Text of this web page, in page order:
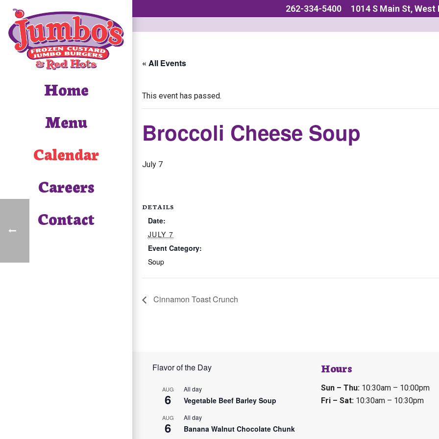
262-334-5400 1014 S Main St, West
Home
Menu
Calendar
Careers
Contact
« All Events
This event has passed.
Broccoli Cheese Soup
July 7
DETAILS
Date:
JULY 7
Event Category:
Soup
Cinnamon Toast Crunch
Flavor of the Day
AUG
6
All day
Vegetable Beef Barley Soup
AUG
6
All day
Banana Walnut Chocolate Chunk
Hours
Sun – Thu: 10:30am – 10:00pm
Fri – Sat: 10:30am – 10:30pm